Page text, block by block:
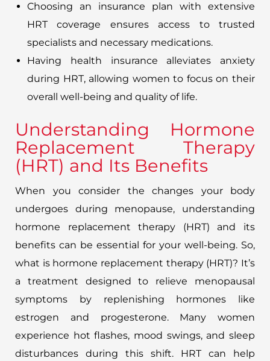
Choosing an insurance plan with extensive
HRT coverage ensures access to trusted
specialists and necessary medications.
Having health insurance alleviates anxiety
during HRT, allowing women to focus on their
overall well-being and quality of life.
Understanding Hormone
Replacement Therapy
(HRT) and Its Benefits
When you consider the changes your body
undergoes during menopause, understanding
hormone replacement therapy (HRT) and its
benefits can be essential for your well-being. So,
what is hormone replacement therapy (HRT)? It’s
a treatment designed to relieve menopausal
symptoms by replenishing hormones like
estrogen and progesterone. Many women
experience hot flashes, mood swings, and sleep
disturbances during this shift. HRT can help